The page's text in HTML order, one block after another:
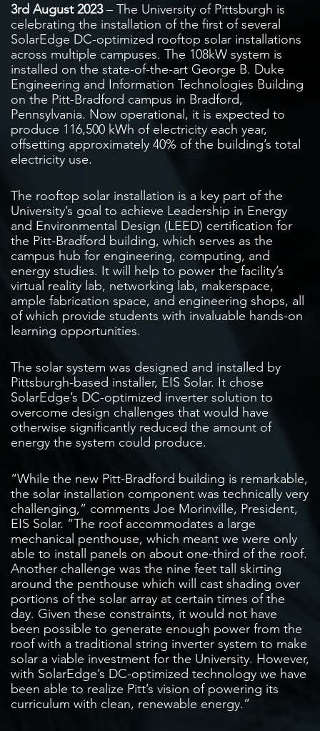
3rd August 2023– The University of Pittsburgh is
celebrating the installation of the first of several
SolarEdge DC-optimized rooftop solar installations
across multiple campuses. The 108kW system is
installed on the state-of-the-art George B. Duke
Engineering and Information Technologies Building
on the Pitt-Bradford campus in Bradford,
Pennsylvania. Now operational, it is expected to
produce 116,500 kWh of electricity each year,
offsetting approximately 40% of the building’s total
electricity use.
The rooftop solar installation is a key part of the
University’s goal to achieve Leadership in Energy
and Environmental Design (LEED) certification for
the Pitt-Bradford building, which serves as the
campus hub for engineering, computing, and
energy studies. It will help to power the facility’s
virtual reality lab, networking lab, makerspace,
ample fabrication space, and engineering shops, all
of which provide students with invaluable hands-on
learning opportunities.
The solar system was designed and installed by
Pittsburgh-based installer, EIS Solar. It chose
SolarEdge’s DC-optimized inverter solution to
overcome design challenges that would have
otherwise significantly reduced the amount of
energy the system could produce.
“While the new Pitt-Bradford building is remarkable,
the solar installation component was technically very
challenging,” comments Joe Morinville, President,
EIS Solar. “The roof accommodates a large
mechanical penthouse, which meant we were only
able to install panels on about one-third of the roof.
Another challenge was the nine feet tall skirting
around the penthouse which will cast shading over
portions of the solar array at certain times of the
day. Given these constraints, it would not have
been possible to generate enough power from the
roof with a traditional string inverter system to make
solar a viable investment for the University. However,
with SolarEdge’s DC-optimized technology we have
been able to realize Pitt’s vision of powering its
curriculum with clean, renewable energy.”